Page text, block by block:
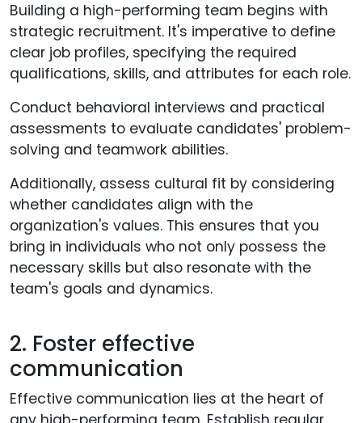
Building a high-performing team begins with
strategic recruitment. It's imperative to define
clear job profiles, specifying the required
qualifications, skills, and attributes for each role.
Conduct behavioral interviews and practical
assessments to evaluate candidates' problem-
solving and teamwork abilities.
Additionally, assess cultural fit by considering
whether candidates align with the
organization's values. This ensures that you
bring in individuals who not only possess the
necessary skills but also resonate with the
team's goals and dynamics.
2. Foster effective
communication
Effective communication lies at the heart of